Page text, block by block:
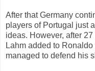
After that Germany
players of Portugal just
ideas. However, after
Lahm added to
managed to defend his